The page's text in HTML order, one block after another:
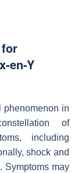
en-Y
phenomenon in
of
including
shock and
. Symptoms may